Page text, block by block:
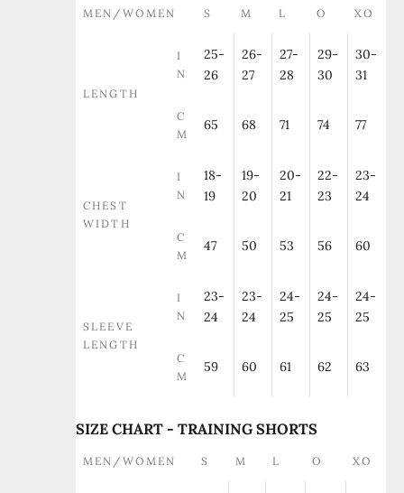
MEN/WOMEN S M L O XO
LENGTH
I
N
25-
26
26-
27
27-
28
29-
30
30-
31
C
M
65 68 71 74 77
CHEST
WIDTH
I
N
18-
19
19-
20
20-
21
22-
23
23-
24
C
M
47 50 53 56 60
SLEEVE
LENGTH
I
N
23-
24
23-
24
24-
25
24-
25
24-
25
C
M
59 60 61 62 63
SIZE CHART - TRAINING SHORTS
MEN/WOMEN S M L O XO